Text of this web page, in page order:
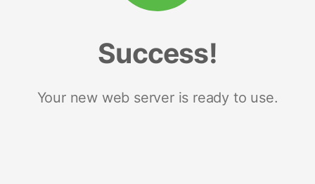
Success!
Your new web server is ready to use.